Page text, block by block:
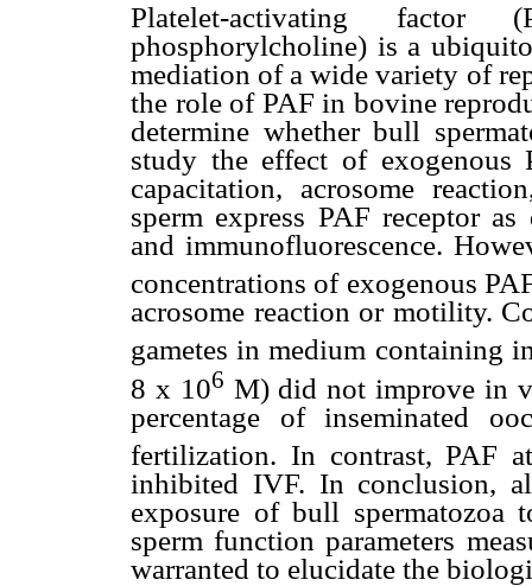
Platelet-activating factor
phosphorylcholine) is a
mediation of a wide variety of
the role of PAF in bovine
determine whether bull
study the effect of
capacitation, acrosome
sperm express PAF receptor
and immunofluorescence.
concentrations of exogenous
acrosome reaction or motility.
gametes in medium containing
8 x 106 M) did not improve in
percentage of inseminated
fertilization. In contrast, PAF
inhibited IVF. In conclusion,
exposure of bull spermatozoa
sperm function parameters
warranted to elucidate the